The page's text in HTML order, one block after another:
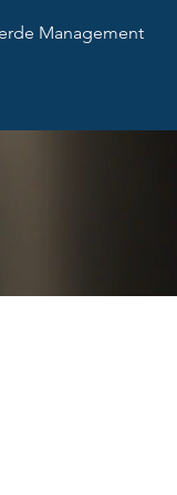
Management